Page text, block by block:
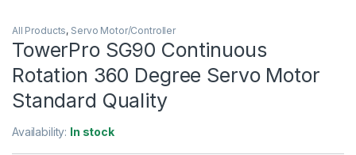
All Products, Servo Motor/Controller
TowerPro SG90 Continuous
Rotation 360 Degree Servo Motor
Standard Quality
Availability: In stock